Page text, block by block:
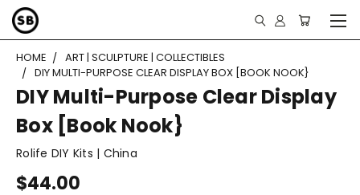
HOME
ART | SCULPTURE | COLLECTIBLES
DIY MULTI-PURPOSE CLEAR DISPLAY BOX [BOOK NOOK}
DIY Multi-Purpose Clear Display
Box [Book Nook}
Rolife DIY Kits | China
$44.00